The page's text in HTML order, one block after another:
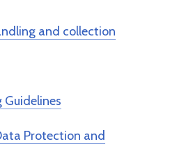
and collection
Protection and